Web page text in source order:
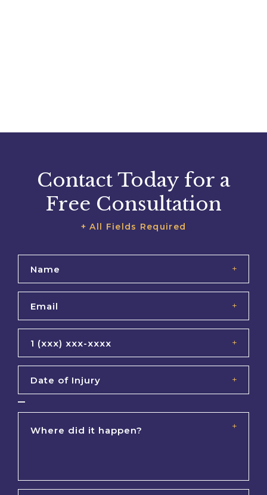
Contact Today for a
Free Consultation
+ All Fields Required